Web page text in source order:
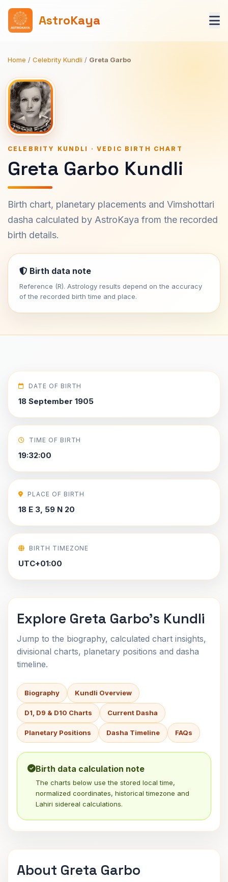
AstroKaya
Home / Celebrity Kundli / Greta Garbo
CELEBRITY KUNDLI · VEDIC BIRTH CHART
Greta Garbo Kundli
Birth chart, planetary placements and Vimshottari
dasha calculated by AstroKaya from the recorded
birth details.
Birth data note
Reference (R). Astrology results depend on the accuracy
of the recorded birth time and place.
DATE OF BIRTH
18 September 1905
TIME OF BIRTH
19:32:00
PLACE OF BIRTH
18 E 3, 59 N 20
BIRTH TIMEZONE
UTC+01:00
Explore Greta Garbo's Kundli
Jump to the biography, calculated chart insights,
divisional charts, planetary positions and dasha
timeline.
Biography Kundli Overview
D1, D9 & D10 Charts Current Dasha
Planetary Positions Dasha Timeline FAQs
Birth data calculation note
The charts below use the stored local time,
normalized coordinates, historical timezone and
Lahiri sidereal calculations.
About Greta Garbo